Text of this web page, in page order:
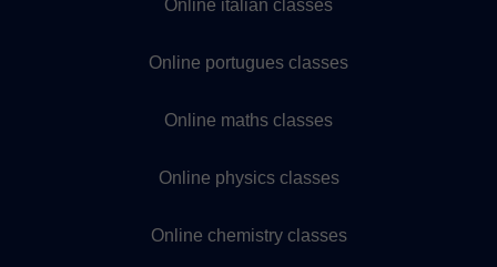
Online italian classes
Online portugues classes
Online maths classes
Online physics classes
Online chemistry classes